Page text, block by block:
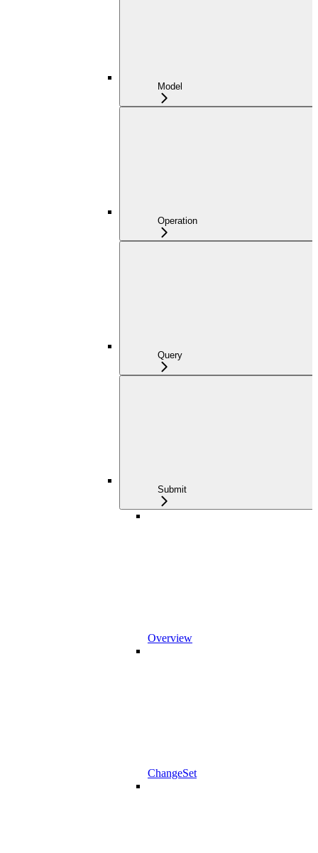
Model
Operation
Query
Submit
Overview
ChangeSet